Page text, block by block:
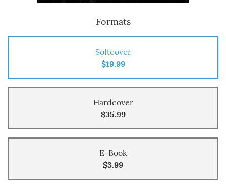
Formats
Softcover
$19.99
Hardcover
$35.99
E-Book
$3.99